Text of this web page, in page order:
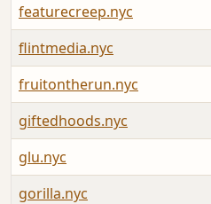
featurecreep.nyc
flintmedia.nyc
fruitontherun.nyc
giftedhoods.nyc
glu.nyc
gorilla.nyc